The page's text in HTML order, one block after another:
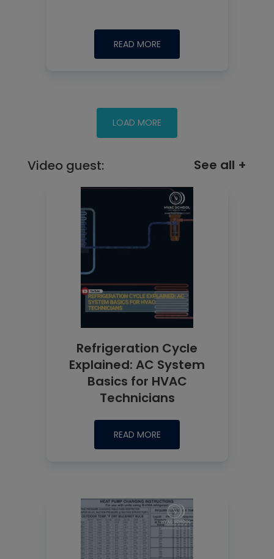
READ MORE
Video guest: See all +
Refrigeration Cycle
Explained: AC System
Basics for HVAC
Technicians
READ MORE